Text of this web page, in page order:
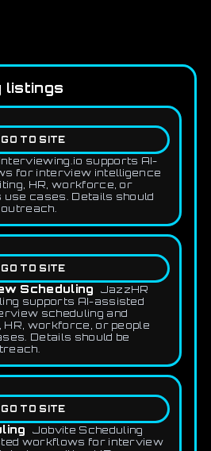
listings
GO TO SITE
Interviewing.io supports AI-
for interview intelligence
HR, workforce, or
use cases. Details should
GO TO SITE
Scheduling
JazzHR
supports AI-assisted
scheduling and
workforce, or people
Details should be
GO TO SITE
Jobvite Scheduling
workflows for interview